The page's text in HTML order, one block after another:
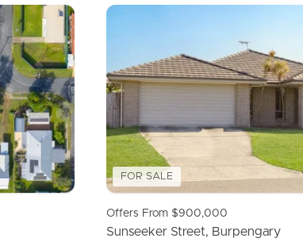
FOR SALE
Offers From $900,000
Sunseeker Street, Burpengary